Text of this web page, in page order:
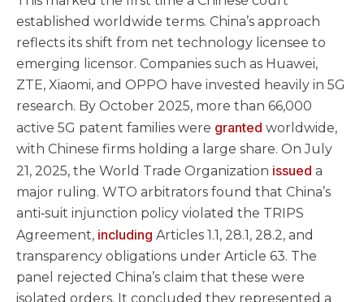
established worldwide terms. China’s approach
reflects its shift from net technology licensee to
emerging licensor. Companies such as Huawei,
ZTE, Xiaomi, and OPPO have invested heavily in 5G
research. By October 2025, more than 66,000
active 5G patent families were granted worldwide,
with Chinese firms holding a large share. On July
21, 2025, the World Trade Organization issued a
major ruling. WTO arbitrators found that China’s
anti‑suit injunction policy violated the TRIPS
Agreement, including Articles 1.1, 28.1, 28.2, and
transparency obligations under Article 63. The
panel rejected China’s claim that these were
isolated orders. It concluded they represented a